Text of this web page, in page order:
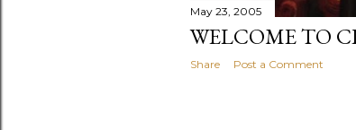
May 23, 2005
WELCOME TO
Share Post a Comment